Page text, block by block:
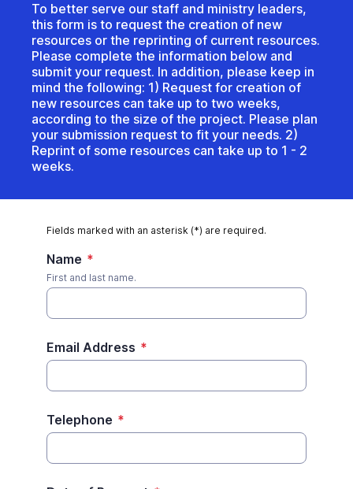
To better serve our staff and ministry leaders,
this form is to request the creation of new
resources or the reprinting of current resources.
Please complete the information below and
submit your request. In addition, please keep in
mind the following: 1) Request for creation of
new resources can take up to two weeks,
according to the size of the project. Please plan
your submission request to fit your needs. 2)
Reprint of some resources can take up to 1 - 2
weeks.
Fields marked with an asterisk (*) are required.
Name *
First and last name.
Email Address *
Telephone *